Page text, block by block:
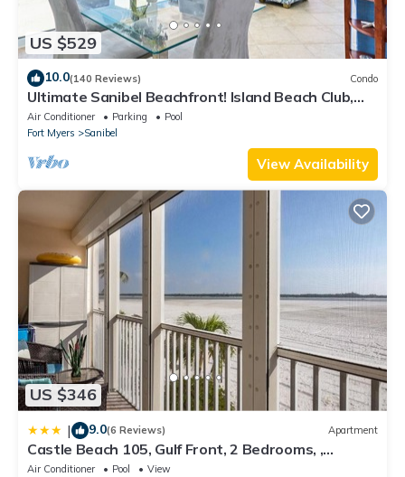
US $529
10.0(140 Reviews) Condo
Ultimate Sanibel Beachfront! Island Beach Club,
Top Floor, West-Facing, End Unit
Air Conditioner Parking
Pool
Fort Myers
Sanibel
View Availability
US $346
| 9.0(6 Reviews) Apartment
Castle Beach 105, Gulf Front, 2 Bedrooms, ,
Elevator, Sleeps 6, Heated Pool
Air Conditioner Pool
View